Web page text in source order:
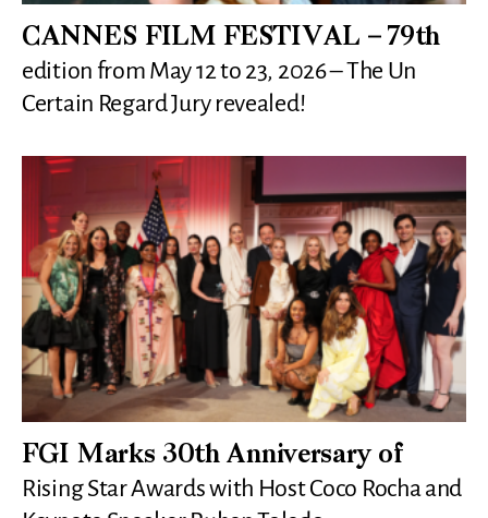
CANNES FILM FESTIVAL – 79th
edition from May 12 to 23, 2026 – The Un
Certain Regard Jury revealed!
FGI Marks 30th Anniversary of
Rising Star Awards with Host Coco Rocha and